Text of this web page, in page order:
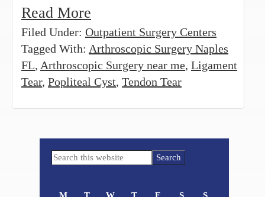
Read More
Filed Under: Outpatient Surgery Centers
Tagged With: Arthroscopic Surgery Naples
FL, Arthroscopic Surgery near me, Ligament
Tear, Popliteal Cyst, Tendon Tear
Primary
Search
M
T W T F S S